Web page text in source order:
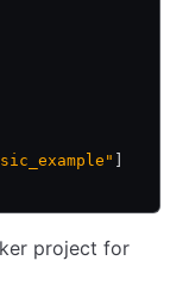
project for